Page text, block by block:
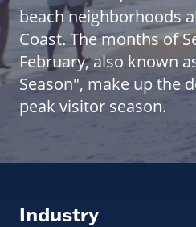
beach neighborhoods
Coast. The months of
February, also known
Season", make up the
peak visitor season.
Industry